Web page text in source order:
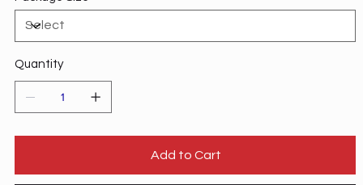
Quantity
Add to Cart